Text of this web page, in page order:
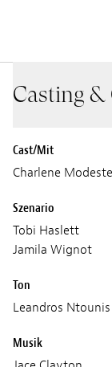
Casting &
Cast/Mit
Charlene
Szenario
Tobi Haslett
Jamila Wignot
Ton
Leandros Ntounis
Musik